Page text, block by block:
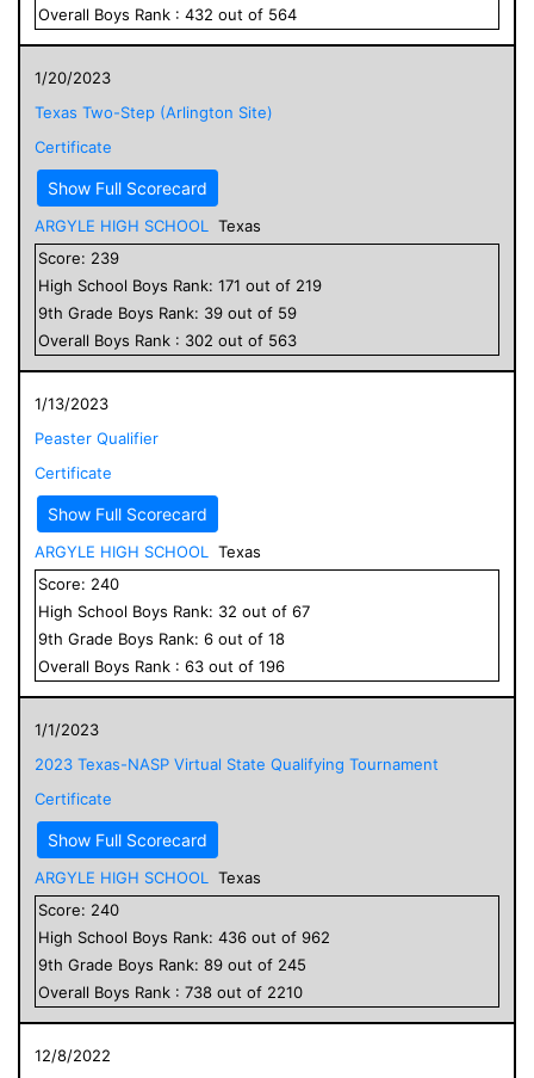
Overall Boys Rank : 432 out of 564
1/20/2023
Texas Two-Step (Arlington Site)
Certificate
Show Full Scorecard
ARGYLE HIGH SCHOOL
Texas
Score: 239
High School Boys Rank: 171 out of 219
9th Grade Boys Rank: 39 out of 59
Overall Boys Rank : 302 out of 563
1/13/2023
Peaster Qualifier
Certificate
Show Full Scorecard
ARGYLE HIGH SCHOOL
Texas
Score: 240
High School Boys Rank: 32 out of 67
9th Grade Boys Rank: 6 out of 18
Overall Boys Rank : 63 out of 196
1/1/2023
2023 Texas-NASP Virtual State Qualifying Tournament
Certificate
Show Full Scorecard
ARGYLE HIGH SCHOOL
Texas
Score: 240
High School Boys Rank: 436 out of 962
9th Grade Boys Rank: 89 out of 245
Overall Boys Rank : 738 out of 2210
12/8/2022